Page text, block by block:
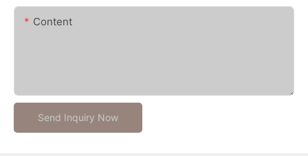
Content
Send Inquiry Now